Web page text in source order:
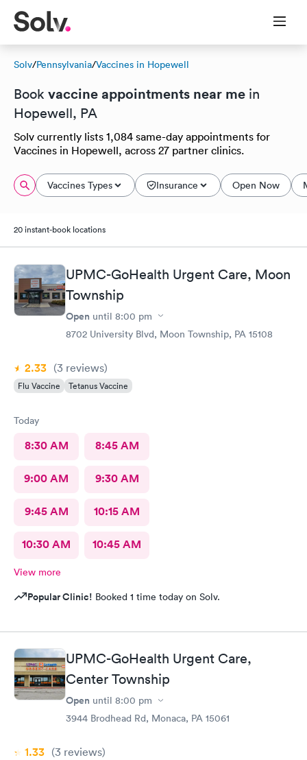
Solv/Pennsylvania/Vaccines in Hopewell
Book vaccine appointments near me in
Hopewell, PA
Solv currently lists 1,084 same-day appointments for
Vaccines in Hopewell, across 27 partner clinics.
Vaccines Types Insurance Open Now
20 instant-book locations
UPMC-GoHealth Urgent Care, Moon
Township
Open until 8:00 pm
8702 University Blvd, Moon Township, PA 15108
2.33 (3 reviews)
Flu Vaccine Tetanus Vaccine
Today
8:30 AM 8:45 AM
9:00 AM 9:30 AM
9:45 AM 10:15 AM
10:30 AM 10:45 AM
View more
Popular Clinic! Booked 1 time today on Solv.
UPMC-GoHealth Urgent Care,
Center Township
Open until 8:00 pm
3944 Brodhead Rd, Monaca, PA 15061
1.33 (3 reviews)